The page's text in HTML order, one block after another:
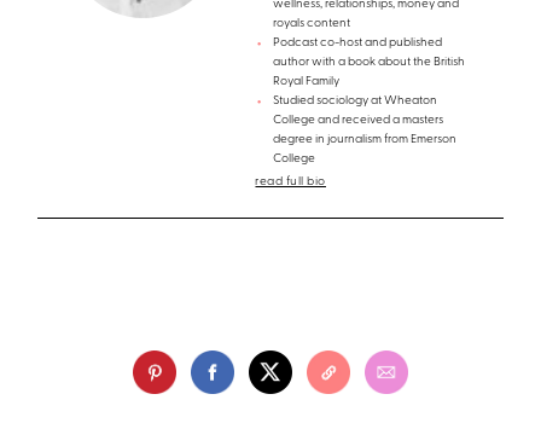
wellness, relationships, money and
royals content
Podcast co-host and published
author with a book about the British
Royal Family
Studied sociology at Wheaton
College and received a masters
degree in journalism from Emerson
College
read full bio